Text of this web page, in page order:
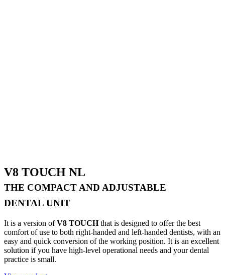
V8 TOUCH NL
THE COMPACT AND ADJUSTABLE
DENTAL UNIT
It is a version ofV8 TOUCHthat is designed to offer the best
comfort of use to both right-handed and left-handed dentists, with an
easy and quick conversion of the working position. It is an excellent
solution if you have high-level operational needs and your dental
practice is small.